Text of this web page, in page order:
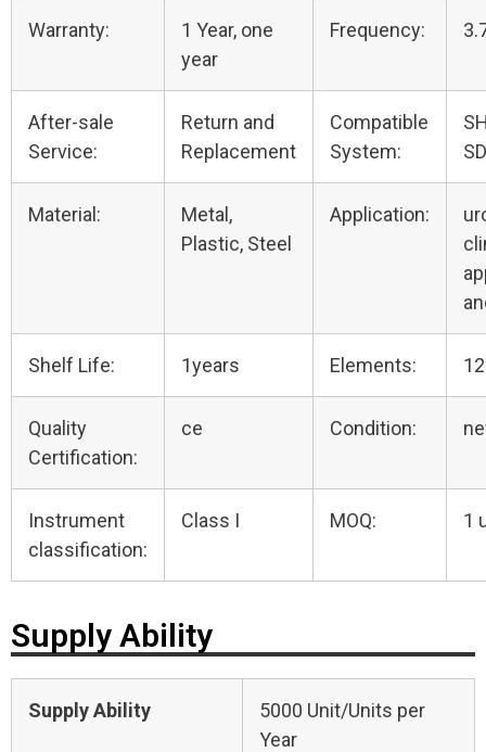
Warranty:
1 Year, one
year
Frequency:
After-sale
Service:
Return and
Replacement
Compatible
System:
Material:
Metal,
Plastic, Steel
Application:
Shelf Life: 1years Elements:
Quality
Certification:
ce Condition:
Instrument
classification:
Class I MOQ: 1
Supply Ability
Supply Ability
5000 Unit/Units per
Year